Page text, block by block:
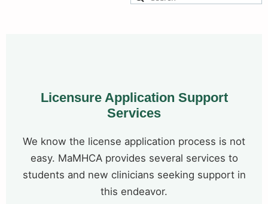
Licensure Application Support
Services
We know the license application process is not
easy. MaMHCA provides several services to
students and new clinicians seeking support in
this endeavor.